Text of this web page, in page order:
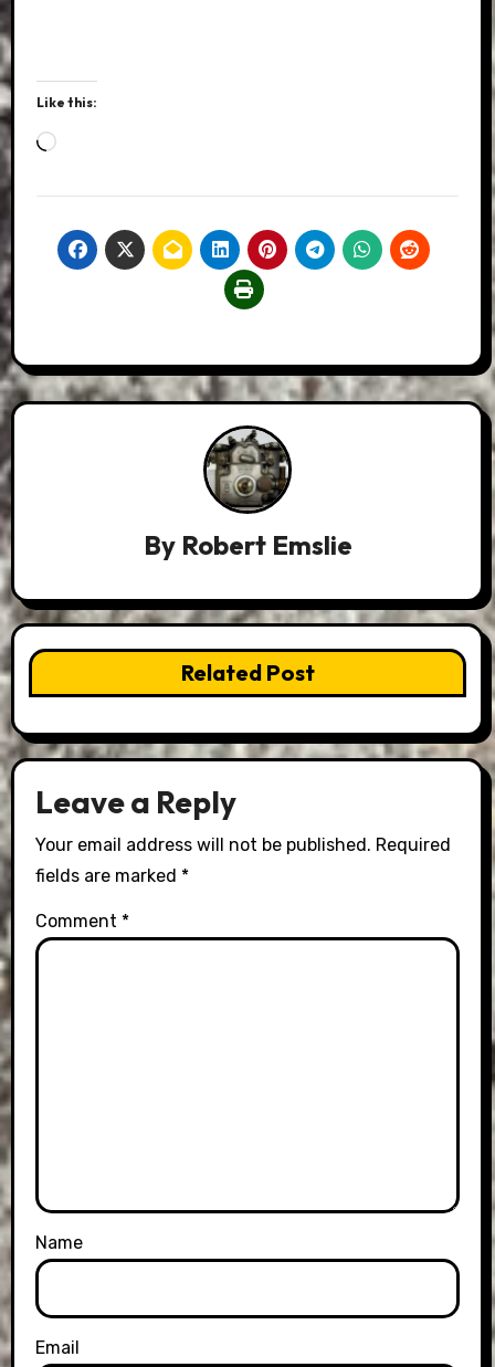
Like this:
Loading…
By Robert Emslie
Related Post
Leave a Reply
Your email address will not be published. Required
fields are marked *
Comment *
Name
Email